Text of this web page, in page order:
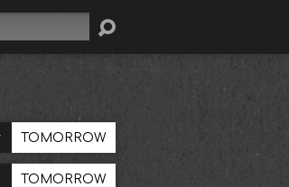
TOMORROW
TOMORROW